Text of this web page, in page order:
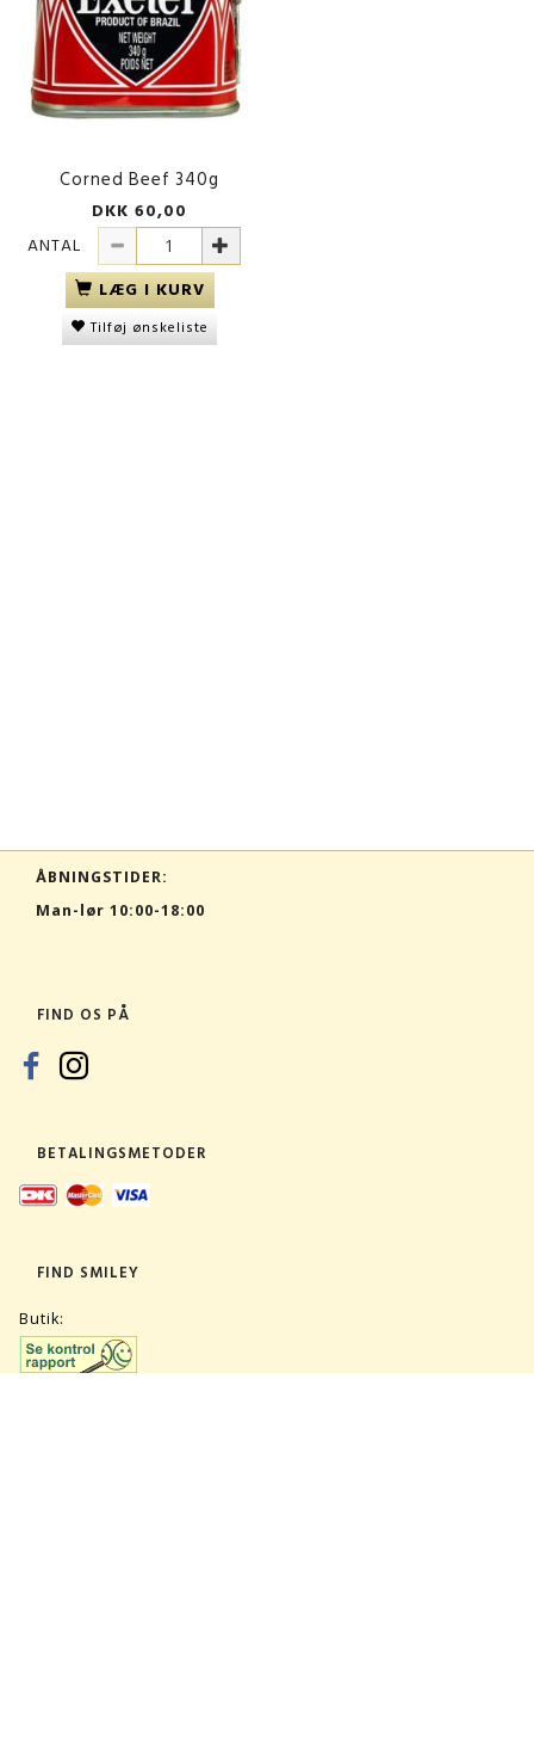
Corned Beef 340g
DKK 60,00
ANTAL
LÆG I KURV
Tilføj ønskeliste
ÅBNINGSTIDER:
Man-lør 10:00-18:00
FIND OS PÅ
BETALINGSMETODER
FIND SMILEY
Butik: